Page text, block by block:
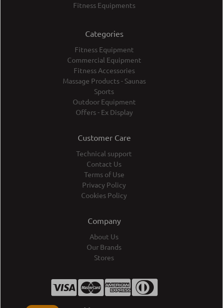
Fitness Equipments
Categories
Fitness Equipment
Commercial Equipment
Fitness Accessories
Massage Products - Saunas
Sports
Outdoor Equipment
Offers - Ex Display
Customer Care
Technical support
Contact Us
Terms of Use
Privacy Policy
Cookies Policy
Company
About Us
Our Brands
Stores